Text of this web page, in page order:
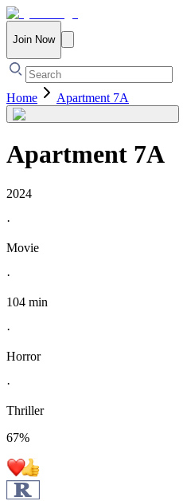
Join Now
Home Apartment 7A
Apartment 7A
2024
·
Movie
·
104 min
·
Horror
·
Thriller
67%